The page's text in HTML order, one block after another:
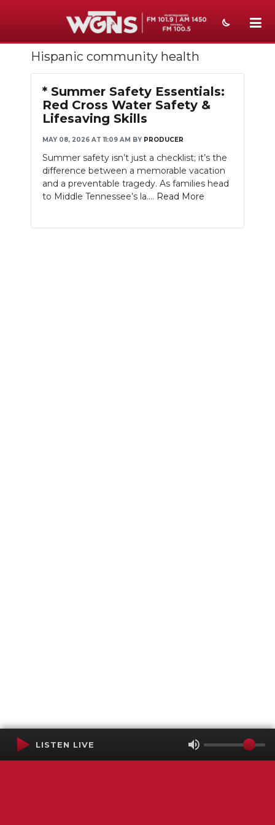
NEWS
SPORTS
WEATHER
EVENTS
SECTIONS
ON-AIR
Hispanic community health
* Summer Safety Essentials:
Red Cross Water Safety &
Lifesaving Skills
MAY 08, 2026 AT 11:09 AM BY PRODUCER
Summer safety isn’t just a checklist; it’s the
difference between a memorable vacation
and a preventable tragedy. As families head
to Middle Tennessee’s la.... Read More
LISTEN LIVE